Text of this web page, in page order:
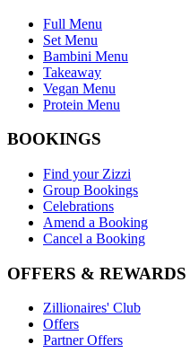
Full Menu
Set Menu
Bambini Menu
Takeaway
Vegan Menu
Protein Menu
BOOKINGS
Find your Zizzi
Group Bookings
Celebrations
Amend a Booking
Cancel a Booking
OFFERS & REWARDS
Zillionaires' Club
Offers
Partner Offers